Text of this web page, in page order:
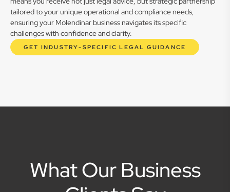
tailored to your unique operational and compliance needs,
ensuring your Molendinar business navigates its specific
challenges with confidence and clarity.
GET INDUSTRY-SPECIFIC LEGAL GUIDANCE
What Our Business